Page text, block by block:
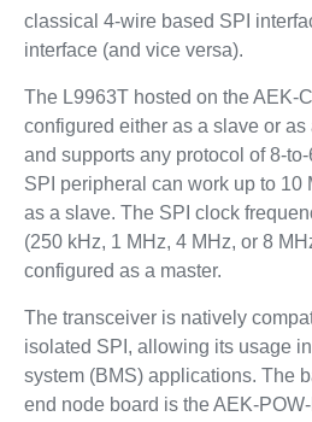
classical 4-wire based SPI
interface (and vice versa).
The L9963T hosted on the AEK-
configured either as a slave or
and supports any protocol of 8-
SPI peripheral can work up to 10
as a slave. The SPI clock
(250 kHz, 1 MHz, 4 MHz, or 8
configured as a master.
The transceiver is natively
isolated SPI, allowing its usage
system (BMS) applications. The
end node board is the AEK-